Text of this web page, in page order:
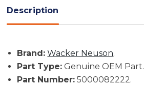
-
Genuine
OEM
OEM
Description
Brand: Wacker Neuson.
Part Type: Genuine OEM Part.
Part Number: 5000082222.